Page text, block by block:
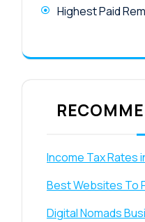
Highest Paid
Income Tax Rates
Best Websites To
Digital Nomads